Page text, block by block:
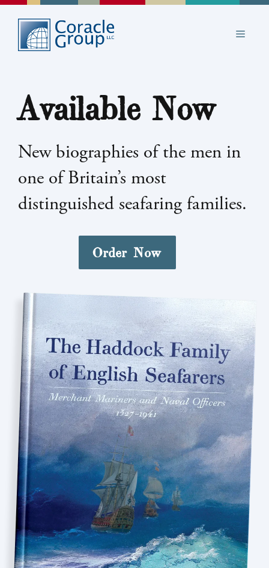
Skip
content
Available Now
New biographies of the men in
one of Britain’s most
distinguished seafaring families.
Order Now